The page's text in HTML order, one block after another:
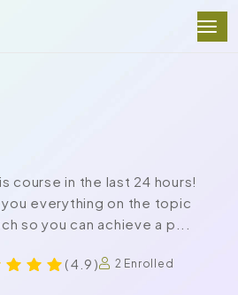
course in the last 24 hours!
everything on the topic
so you can achieve a p...
( 4.9 )
2 Enrolled